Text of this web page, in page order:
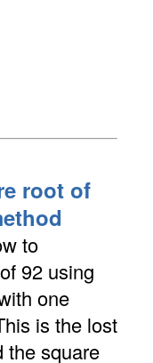
root of
to
92 using
one
is the lost
the square